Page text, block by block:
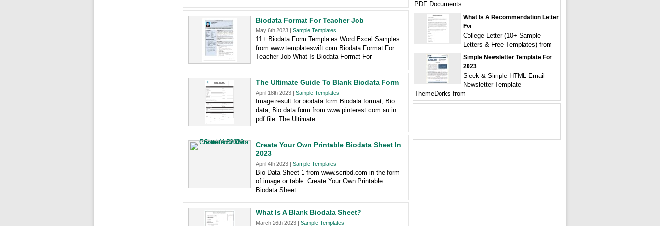
Biodata Format For Teacher Job
May 6th 2023 | Sample Templates
11+ Biodata Form Templates Word Excel Samples
from www.templateswift.com Biodata Format For
Teacher Job What Is Biodata Format For
The Ultimate Guide To Blank Biodata Form
April 18th 2023 | Sample Templates
Image result for biodata form Biodata format, Bio
data, Bio data form from www.pinterest.com.au in
pdf file. The Ultimate
Create Your Own Printable Biodata Sheet In
2023
April 4th 2023 | Sample Templates
Bio Data Sheet 1 from www.scribd.com in the form
of image or table. Create Your Own Printable
Biodata Sheet
What Is A Blank Biodata Sheet?
March 26th 2023 | Sample Templates
PDF Documents
What Is A Recommendation Letter
For
College Letter (10+ Sample
Letters & Free Templates) from
Simple Newsletter Template For
2023
Sleek & Simple HTML Email
Newsletter Template
ThemeDorks from